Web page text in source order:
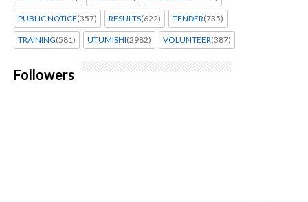
PUBLIC NOTICE(357) RESULTS(622) TENDER(735)
TRAINING(581) UTUMISHI(2982) VOLUNTEER(387)
Followers